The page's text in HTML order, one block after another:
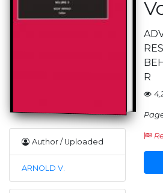
Author / Uploaded
ARNOLD V.
R